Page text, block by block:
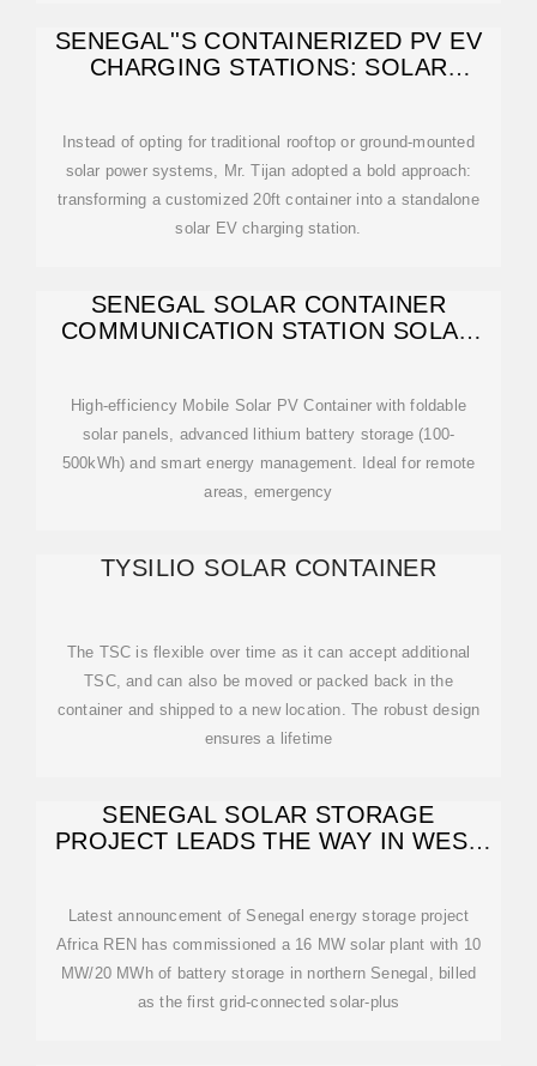
SENEGAL''S CONTAINERIZED PV EV
CHARGING STATIONS: SOLAR
Instead of opting for traditional rooftop or ground-mounted
solar power systems, Mr. Tijan adopted a bold approach:
transforming a customized 20ft container into a standalone
solar EV charging station.
SENEGAL SOLAR CONTAINER
COMMUNICATION STATION SOLAR
High-efficiency Mobile Solar PV Container with foldable
solar panels, advanced lithium battery storage (100-
500kWh) and smart energy management. Ideal for remote
areas, emergency
TYSILIO SOLAR CONTAINER
The TSC is flexible over time as it can accept additional
TSC, and can also be moved or packed back in the
container and shipped to a new location. The robust design
ensures a lifetime
SENEGAL SOLAR STORAGE
PROJECT LEADS THE WAY IN WEST
Latest announcement of Senegal energy storage project
Africa REN has commissioned a 16 MW solar plant with 10
MW/20 MWh of battery storage in northern Senegal, billed
as the first grid-connected solar-plus